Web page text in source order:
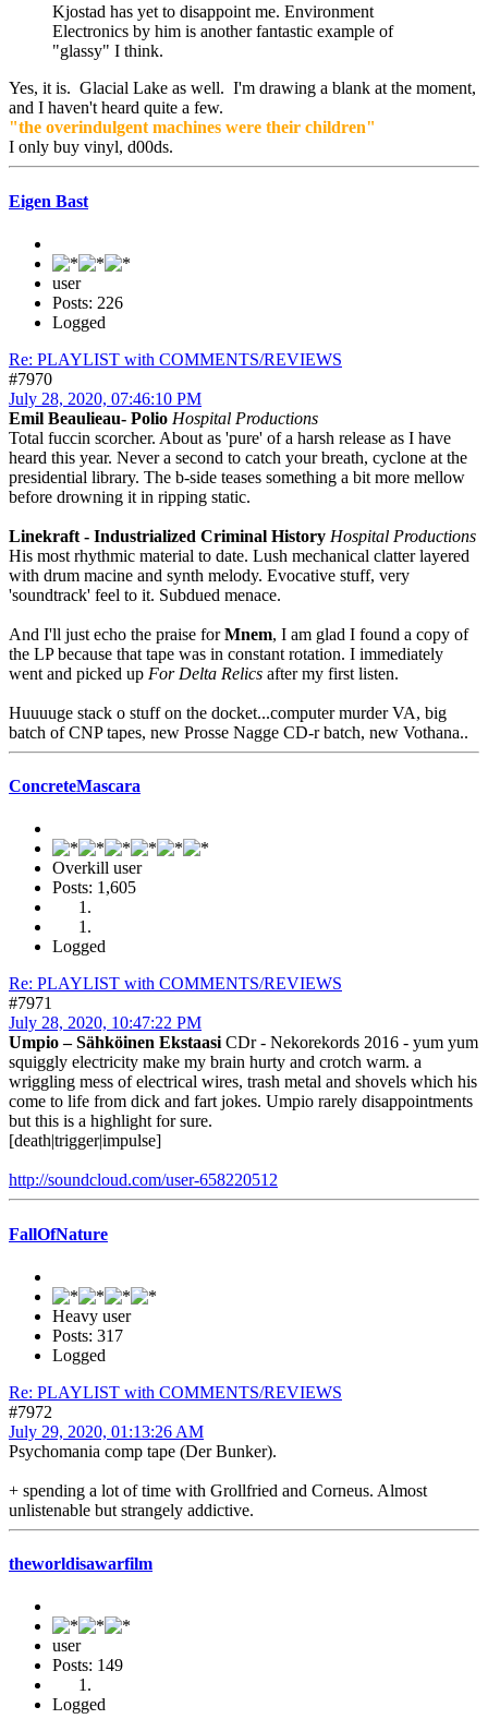
Kjostad has yet to disappoint me. Environment
Electronics by him is another fantastic example of
"glassy" I think.
Yes, it is. Glacial Lake as well. I'm drawing a blank at the moment,
and I haven't heard quite a few.
"the overindulgent machines were their children"
I only buy vinyl, d00ds.
Eigen Bast
user
Posts: 226
Logged
Re: PLAYLIST with COMMENTS/REVIEWS
#7970
July 28, 2020, 07:46:10 PM
Emil Beaulieau- Polio Hospital Productions
Total fuccin scorcher. About as 'pure' of a harsh release as I have
heard this year. Never a second to catch your breath, cyclone at the
presidential library. The b-side teases something a bit more mellow
before drowning it in ripping static.
Linekraft - Industrialized Criminal History Hospital Productions
His most rhythmic material to date. Lush mechanical clatter layered
with drum macine and synth melody. Evocative stuff, very
'soundtrack' feel to it. Subdued menace.
And I'll just echo the praise forMnem, I am glad I found a copy of
the LP because that tape was in constant rotation. I immediately
went and picked up For Delta Relics after my first listen.
Huuuuge stack o stuff on the docket...computer murder VA, big
batch of CNP tapes, new Prosse Nagge CD-r batch, new Vothana..
ConcreteMascara
Overkill user
Posts: 1,605
Logged
Re: PLAYLIST with COMMENTS/REVIEWS
#7971
July 28, 2020, 10:47:22 PM
Umpio ‎– Sähköinen EkstaasiCDr - Nekorekords 2016 - yum yum
squiggly electricity make my brain hurty and crotch warm. a
wriggling mess of electrical wires, trash metal and shovels which his
come to life from dick and fart jokes. Umpio rarely disappointments
but this is a highlight for sure.
[death|trigger|impulse]
http://soundcloud.com/user-658220512
FallOfNature
Heavy user
Posts: 317
Logged
Re: PLAYLIST with COMMENTS/REVIEWS
#7972
July 29, 2020, 01:13:26 AM
Psychomania comp tape (Der Bunker).
+ spending a lot of time with Grollfried and Corneus. Almost
unlistenable but strangely addictive.
theworldisawarfilm
user
Posts: 149
Logged